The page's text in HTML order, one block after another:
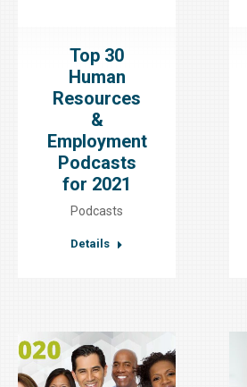
Top 30
Human
Resources
&
Employment
Podcasts
for 2021
Podcasts
Details